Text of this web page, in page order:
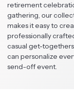
retirement
gathering, our
makes it easy to
professionally
casual get-
can personalize
send-off event.